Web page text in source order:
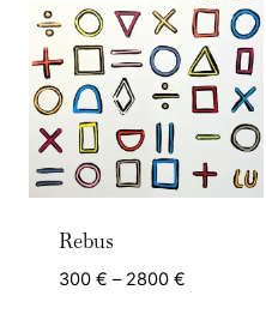
2800 €
Rebus
300 € – 2800 €Price